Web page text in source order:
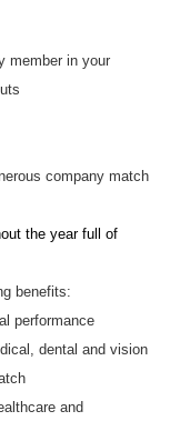
member in your
company match
the year full of
benefits:
performance
dental and vision
and